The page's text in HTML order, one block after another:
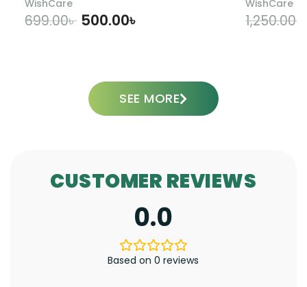
WishCare
699.00৳ 500.00৳
WishCare
1,250.00৳
SEE MORE
CUSTOMER REVIEWS
0.0
Based on 0 reviews